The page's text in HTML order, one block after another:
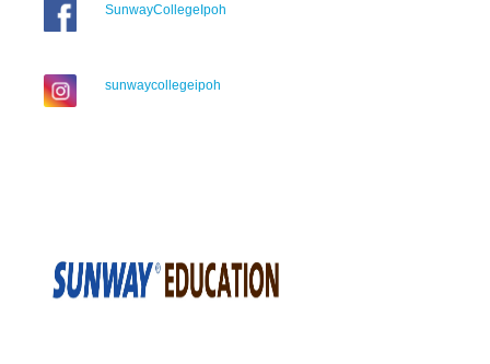
SunwayCollegeIpoh
sunwaycollegeipoh